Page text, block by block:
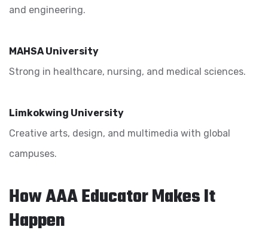
and engineering.
MAHSA University
Strong in healthcare, nursing, and medical sciences.
Limkokwing University
Creative arts, design, and multimedia with global
campuses.
How AAA Educator Makes It
Happen